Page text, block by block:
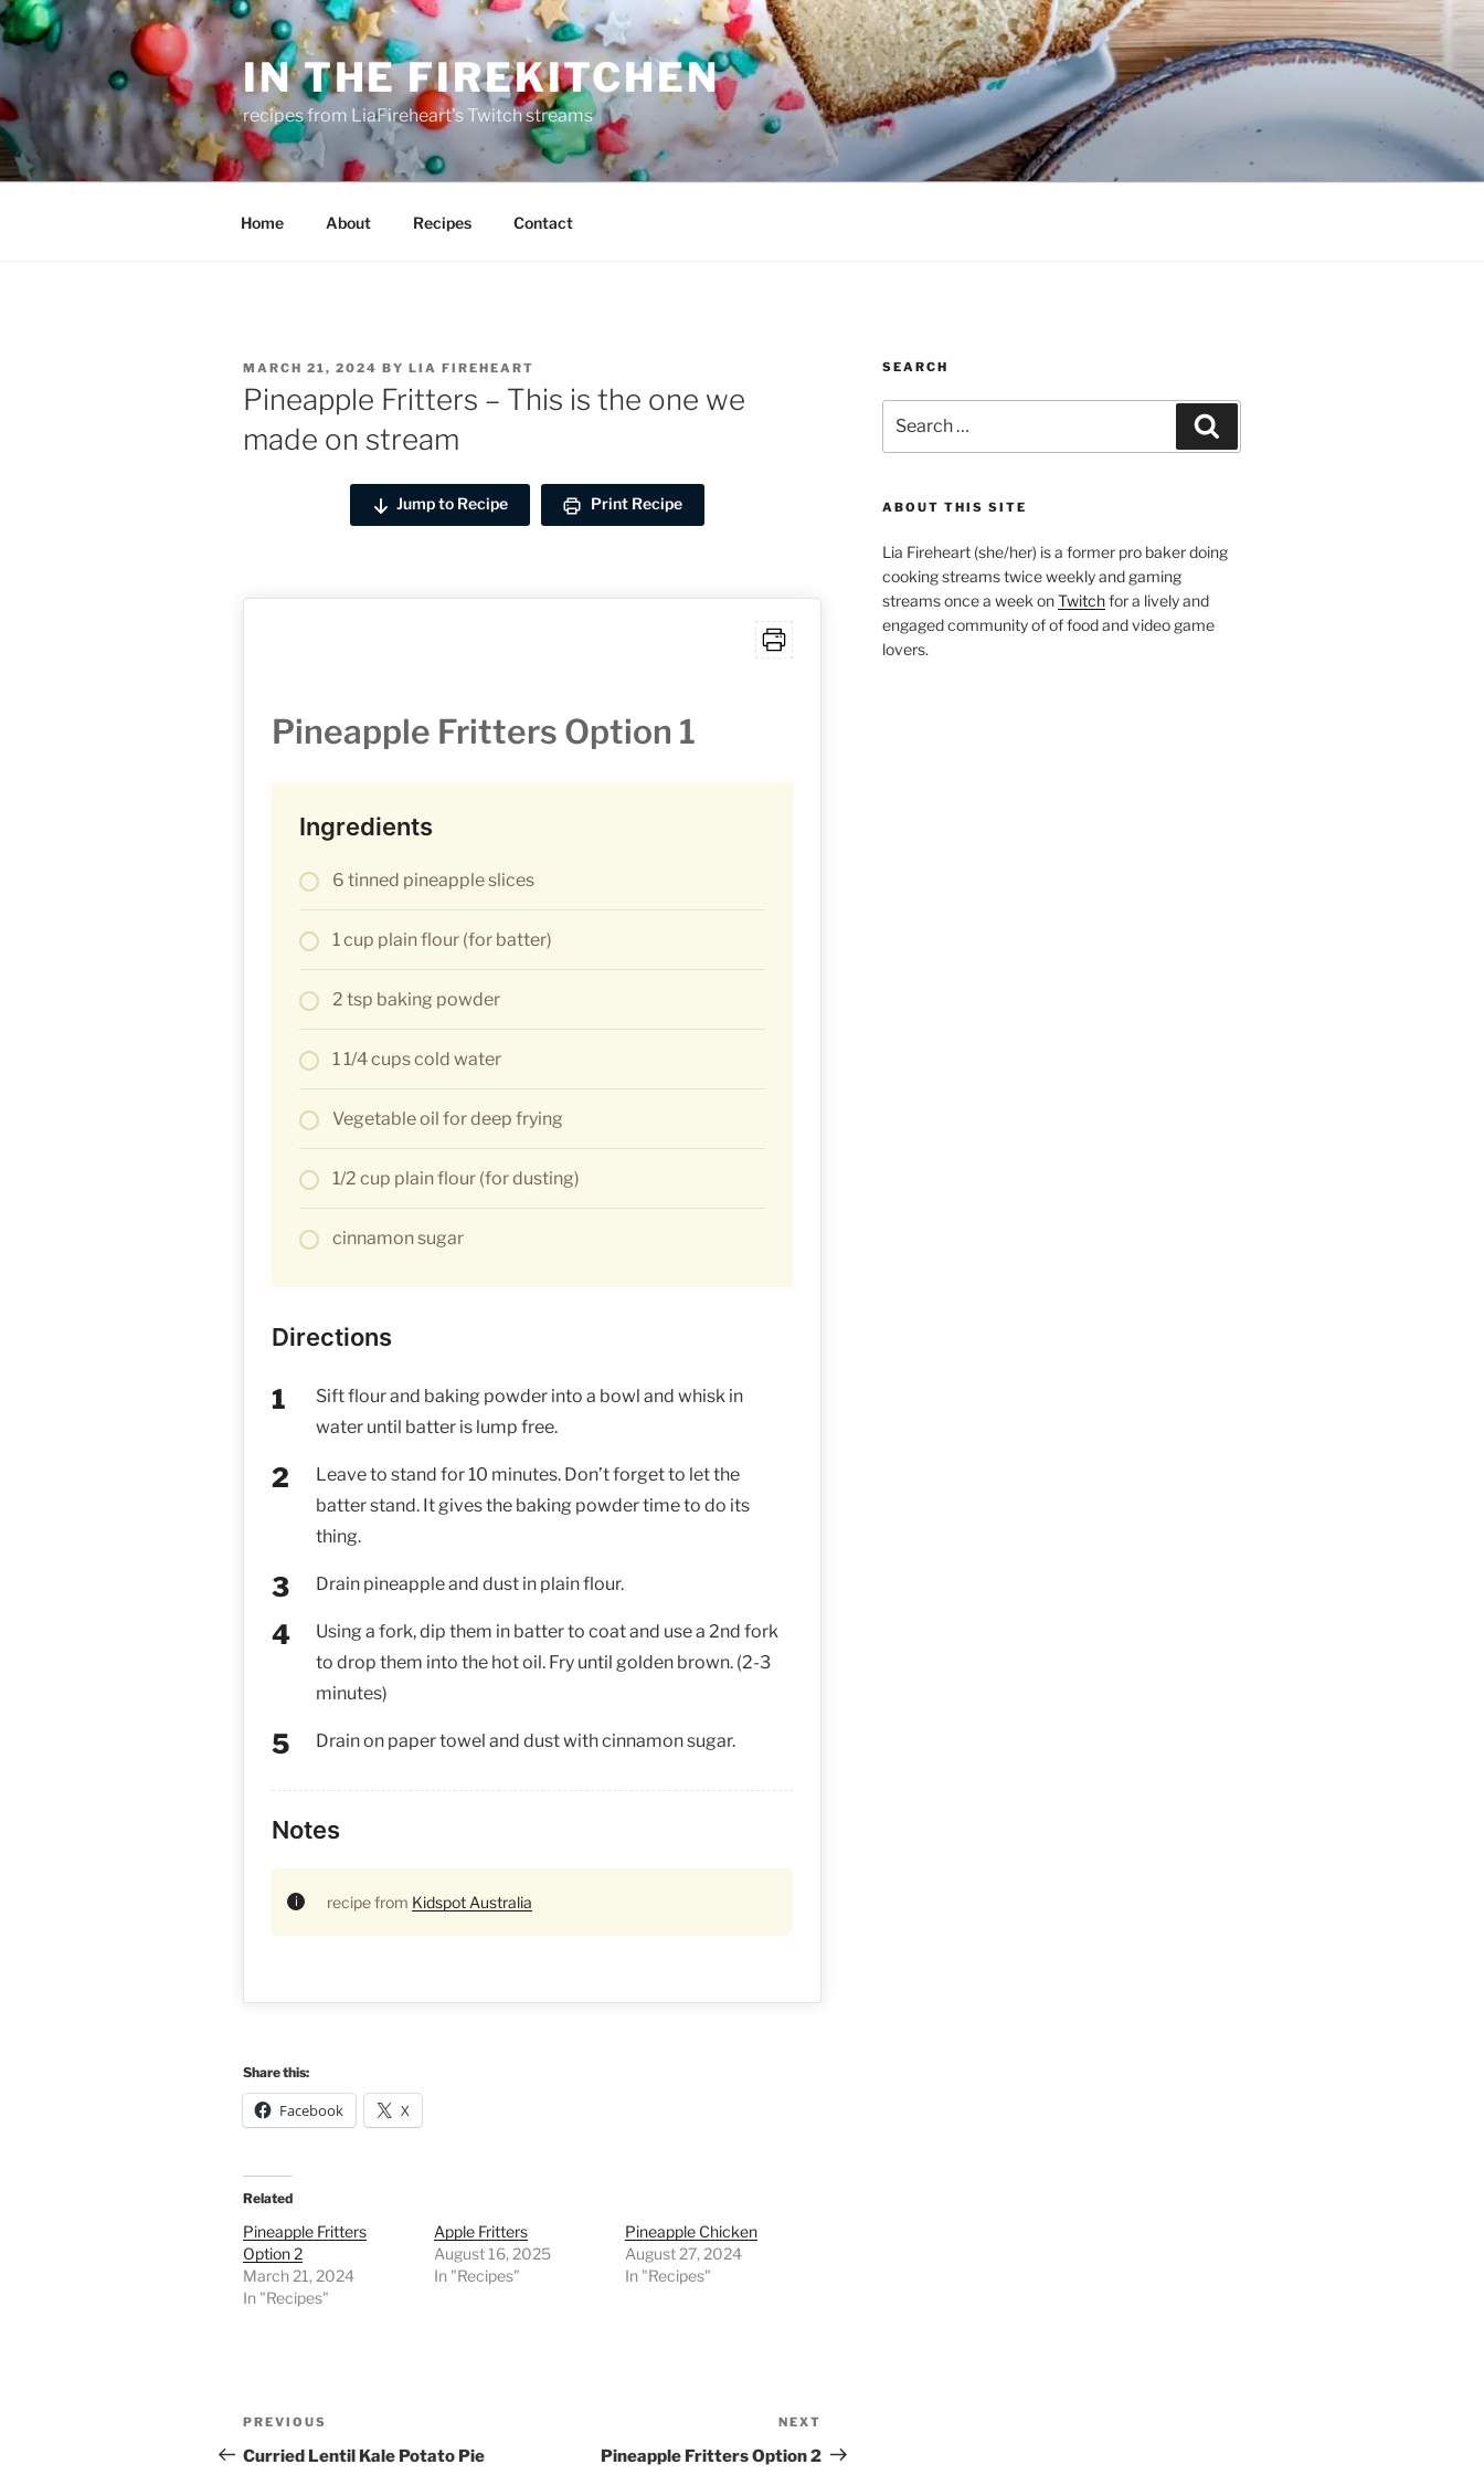
Skip
to
IN THE FIREKITCHEN
recipes from LiaFireheart's Twitch streams
Home About Recipes Contact
POSTED
ON
MARCH 21, 2024 BY LIA FIREHEART
Pineapple Fritters – This is the one we
made on stream
Jump to Recipe Print Recipe
Pineapple Fritters Option 1
Ingredients
6 tinned pineapple slices
1 cup plain flour (for batter)
2 tsp baking powder
1 1/4 cups cold water
Vegetable oil for deep frying
1/2 cup plain flour (for dusting)
cinnamon sugar
Directions
Sift flour and baking powder into a bowl and whisk in
water until batter is lump free.
Leave to stand for 10 minutes. Don’t forget to let the
batter stand. It gives the baking powder time to do its
thing.
Drain pineapple and dust in plain flour.
Using a fork, dip them in batter to coat and use a 2nd fork
to drop them into the hot oil. Fry until golden brown. (2-3
minutes)
Drain on paper towel and dust with cinnamon sugar.
Notes
recipe from Kidspot Australia
Share this:
Facebook X
Related
Pineapple Fritters
Option 2
March 21, 2024
In "Recipes"
Apple Fritters
August 16, 2025
In "Recipes"
Pineapple Chicken
August 27, 2024
In "Recipes"
Post
navigation
Previous
Post
PREVIOUS
Curried Lentil Kale Potato Pie
Post
NEXT
Pineapple Fritters Option 2
SEARCH
for:
ABOUT THIS SITE
Lia Fireheart (she/her) is a former pro baker doing
cooking streams twice weekly and gaming
streams once a week onTwitchfor a lively and
engaged community of of food and video game
lovers.